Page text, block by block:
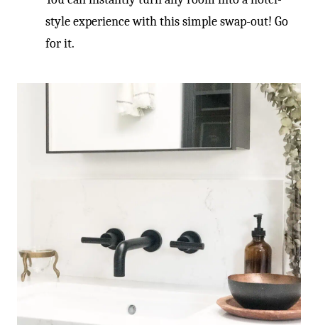
style experience with this simple swap-out! Go
for it.